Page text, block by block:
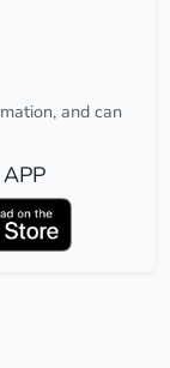
and can